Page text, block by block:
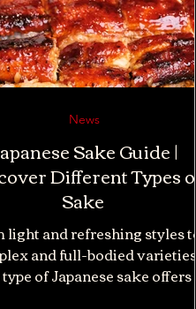
Sake Guide |
Different Types of
Sake
light and refreshing styles to
and full-bodied varieties,
of Japanese sake offers a
News